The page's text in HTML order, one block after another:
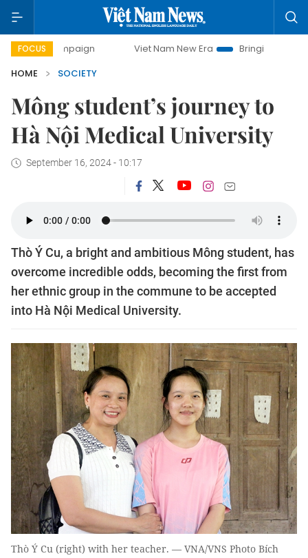
FOCUS Viet Nam New Era
Bringing Resolutions to Life
HOME
SOCIETY
Mông student’s journey to
Hà Nội Medical University
September 16, 2024 - 10:17
Thò Ý Cu, a bright and ambitious Mông student, has
overcome incredible odds, becoming the first from
her ethnic group in the commune to be accepted
into Hà Nội Medical University.
Thò Ý Cu (right) with her teacher. — VNA/VNS Photo Bích